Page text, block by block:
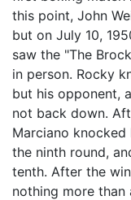
this point, John
but on July 10,
saw the "The
in person. Rocky
but his opponent,
not back down.
Marciano
the ninth round,
tenth. After the
nothing more